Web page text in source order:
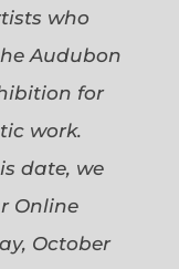
who
Audubon
for
work.
date, we
Online
October